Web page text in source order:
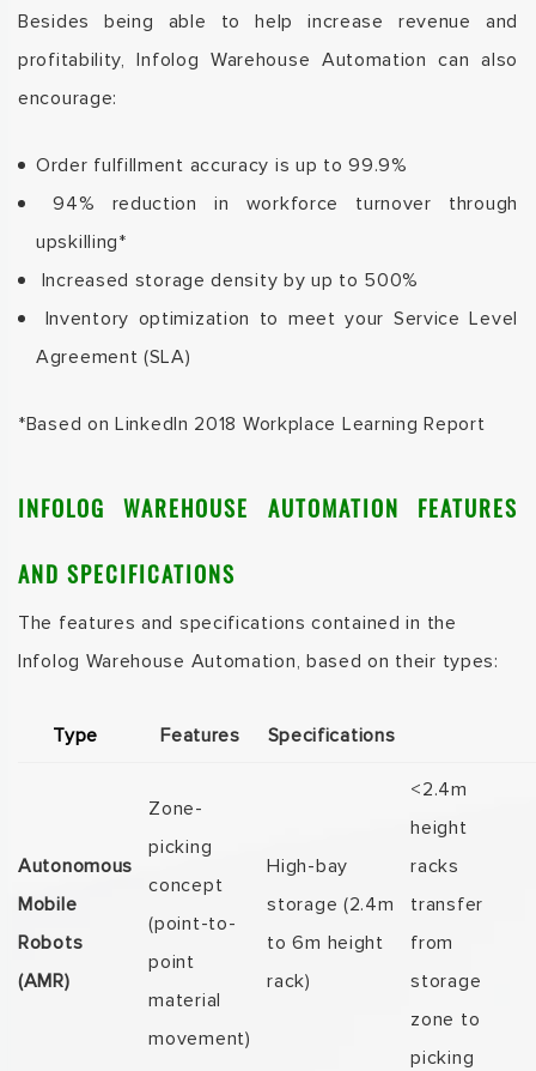
Besides being able to help increase revenue and
profitability,Infolog Warehouse Automation can also
encourage:
Order fulfillment accuracy is up to 99.9%
94% reduction in workforce turnover through
upskilling*
Increased storage density by up to 500%
Inventory optimization to meet your Service Level
Agreement (SLA)
*Based on LinkedIn 2018 Workplace Learning Report
INFOLOG WAREHOUSE AUTOMATION FEATURES
AND SPECIFICATIONS
The features and specifications contained in the
Infolog Warehouse Automation, based on their types:
Type Features Specifications
Autonomous
Mobile
Robots
(AMR)
Zone-
picking
concept
(point-to-
point
material
movement)
High-bay
storage (2.4m
to 6m height
rack)
<2.4m
height
racks
transfer
from
storage
zone to
picking